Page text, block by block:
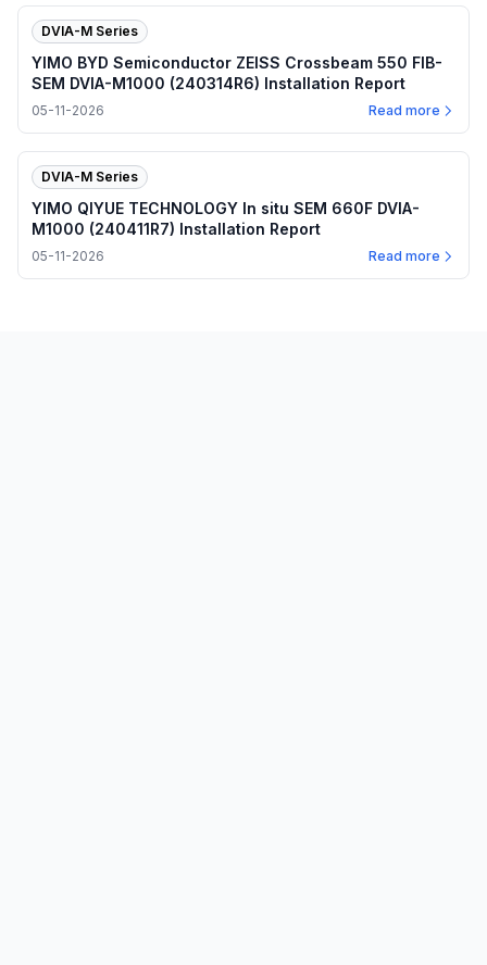
DVIA-M Series
YIMO BYD Semiconductor ZEISS Crossbeam 550 FIB-
SEM DVIA-M1000 (240314R6) Installation Report
05-11-2026 Read more
DVIA-M Series
YIMO QIYUE TECHNOLOGY In situ SEM 660F DVIA-
M1000 (240411R7) Installation Report
05-11-2026 Read more